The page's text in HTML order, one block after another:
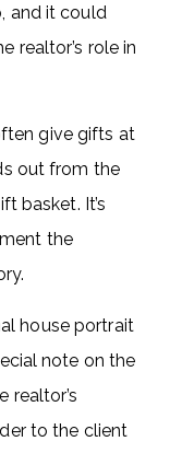
and it could
realtor’s role in
give gifts at
out from the
basket. It’s
the
house portrait
note on the
realtor’s
to the client